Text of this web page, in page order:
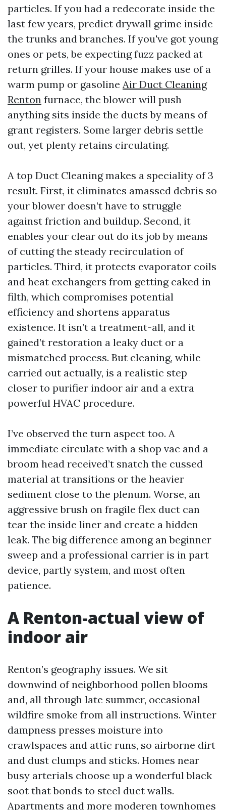
particles. If you had a redecorate inside the
last few years, predict drywall grime inside
the trunks and branches. If you've got young
ones or pets, be expecting fuzz packed at
return grilles. If your house makes use of a
warm pump or gasoline Air Duct Cleaning
Renton furnace, the blower will push
anything sits inside the ducts by means of
grant registers. Some larger debris settle
out, yet plenty retains circulating.
A top Duct Cleaning makes a speciality of 3
result. First, it eliminates amassed debris so
your blower doesn’t have to struggle
against friction and buildup. Second, it
enables your clear out do its job by means
of cutting the steady recirculation of
particles. Third, it protects evaporator coils
and heat exchangers from getting caked in
filth, which compromises potential
efficiency and shortens apparatus
existence. It isn’t a treatment-all, and it
gained’t restoration a leaky duct or a
mismatched process. But cleaning, while
carried out actually, is a realistic step
closer to purifier indoor air and a extra
powerful HVAC procedure.
I’ve observed the turn aspect too. A
immediate circulate with a shop vac and a
broom head received’t snatch the cussed
material at transitions or the heavier
sediment close to the plenum. Worse, an
aggressive brush on fragile flex duct can
tear the inside liner and create a hidden
leak. The big difference among an beginner
sweep and a professional carrier is in part
device, partly system, and most often
patience.
A Renton-actual view of
indoor air
Renton’s geography issues. We sit
downwind of neighborhood pollen blooms
and, all through late summer, occasional
wildfire smoke from all instructions. Winter
dampness presses moisture into
crawlspaces and attic runs, so airborne dirt
and dust clumps and sticks. Homes near
busy arterials choose up a wonderful black
soot that bonds to steel duct walls.
Apartments and more moderen townhomes